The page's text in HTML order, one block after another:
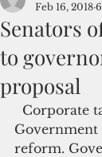
Senators
to
proposal
Feb 16, 2018
Government
reform.